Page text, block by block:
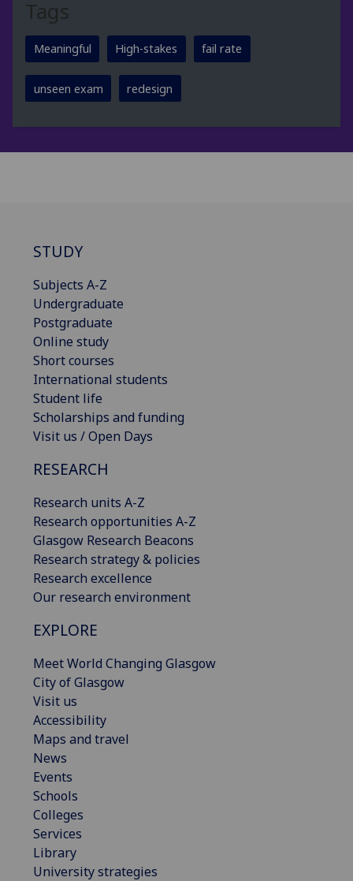
Tags
Meaningful High-stakes fail rate
unseen exam redesign
STUDY
Subjects A-Z
Undergraduate
Postgraduate
Online study
Short courses
International students
Student life
Scholarships and funding
Visit us / Open Days
RESEARCH
Research units A-Z
Research opportunities A-Z
Glasgow Research Beacons
Research strategy & policies
Research excellence
Our research environment
EXPLORE
Meet World Changing Glasgow
City of Glasgow
Visit us
Accessibility
Maps and travel
News
Events
Schools
Colleges
Services
Library
University strategies